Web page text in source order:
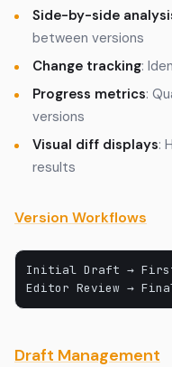
Side-by-side
between versions
Change tracking:
Progress metrics:
versions
Visual diff displays:
results
Version Workflows
Initial Draft → First
Draft Management